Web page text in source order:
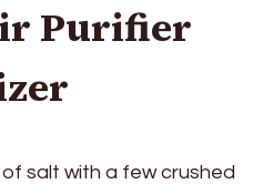
Purifier
salt with a few crushed